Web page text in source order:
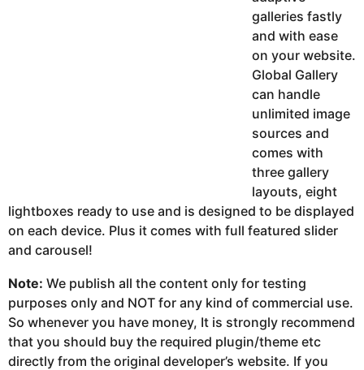
galleries fastly
and with ease
on your website.
Global Gallery
can handle
unlimited image
sources and
comes with
three gallery
layouts, eight
lightboxes ready to use and is designed to be displayed
on each device. Plus it comes with full featured slider
and carousel!
Note: We publish all the content only for testing
purposes only and NOT for any kind of commercial use.
So whenever you have money, It is strongly recommend
that you should buy the required plugin/theme etc
directly from the original developer’s website. If you